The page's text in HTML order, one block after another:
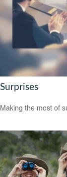
Surprises
Making the most of